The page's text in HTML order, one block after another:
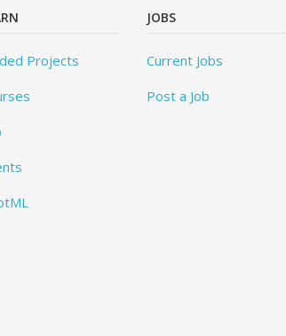
Projects
JOBS
Current Jobs
Post a Job